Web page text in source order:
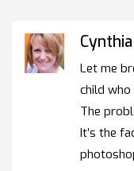
Let me
child
The
It’s the